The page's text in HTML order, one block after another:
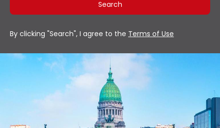
Search
By clicking "Search", I agree to the Terms of Use